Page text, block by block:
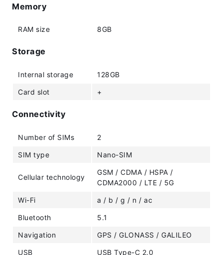
Memory
RAM size 8GB
Storage
Internal storage 128GB
Card slot +
Connectivity
Number of SIMs 2
SIM type Nano-SIM
Cellular technology
GSM / CDMA / HSPA /
CDMA2000 / LTE / 5G
Wi-Fi a / b / g / n / ac
Bluetooth 5.1
Navigation GPS / GLONASS / GALILEO
USB USB Type-C 2.0